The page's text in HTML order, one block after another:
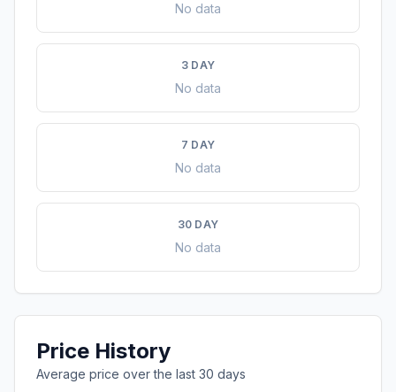
No data
3 DAY
No data
7 DAY
No data
30 DAY
No data
Price History
Average price over the last 30 days